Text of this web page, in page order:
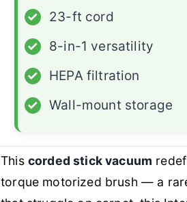
✓
23-ft cord
✓
8-in-1 versatility
✓
HEPA filtration
✓
Wall-mount storage
This corded stick vacuum
torque motorized brush — a